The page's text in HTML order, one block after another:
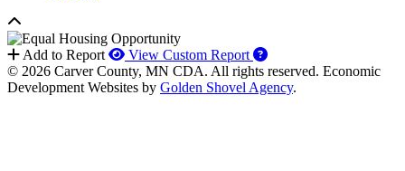
Add to Report View Custom Report
How to use our report
© 2026 Carver County, MN CDA. All rights reserved. Economic
Development Websites by Golden Shovel Agency.